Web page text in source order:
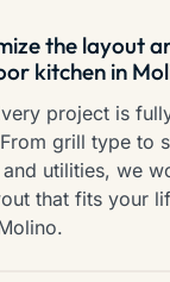
the layout
kitchen in
project is
grill type to
utilities, we
that fits your